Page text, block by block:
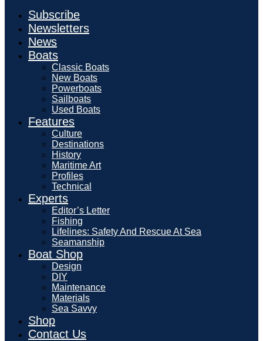
Subscribe
Newsletters
News
Boats
Classic Boats
New Boats
Powerboats
Sailboats
Used Boats
Features
Culture
Destinations
History
Maritime Art
Profiles
Technical
Experts
Editor’s Letter
Fishing
Lifelines: Safety And Rescue At Sea
Seamanship
Boat Shop
Design
DIY
Maintenance
Materials
Sea Savvy
Shop
Contact Us